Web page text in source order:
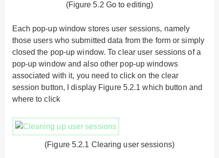
(Figure 5.2 Go to editing)
Each pop-up window stores user sessions, namely
those users who submitted data from the form or simply
closed the pop-up window. To clear user sessions of a
pop-up window and also other pop-up windows
associated with it, you need to click on the clear
session button, I display Figure 5.2.1 which button and
where to click
(Figure 5.2.1 Clearing user sessions)